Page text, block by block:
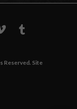
Reserved. Site